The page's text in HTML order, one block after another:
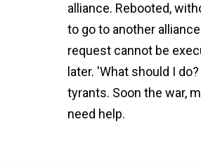
alliance. Rebooted,
to go to another
request cannot be
later. 'What should I
tyrants. Soon the war,
need help.